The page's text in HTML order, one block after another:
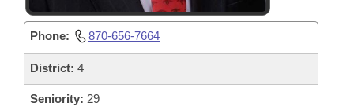
Phone: 870-656-7664
District: 4
Seniority: 29